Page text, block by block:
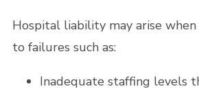
Hospital liability may arise
to failures such as:
Inadequate staffing levels